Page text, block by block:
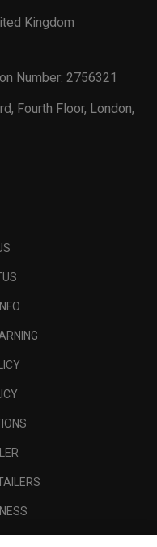
Kingdom
Number: 2756321
Fourth Floor, London,